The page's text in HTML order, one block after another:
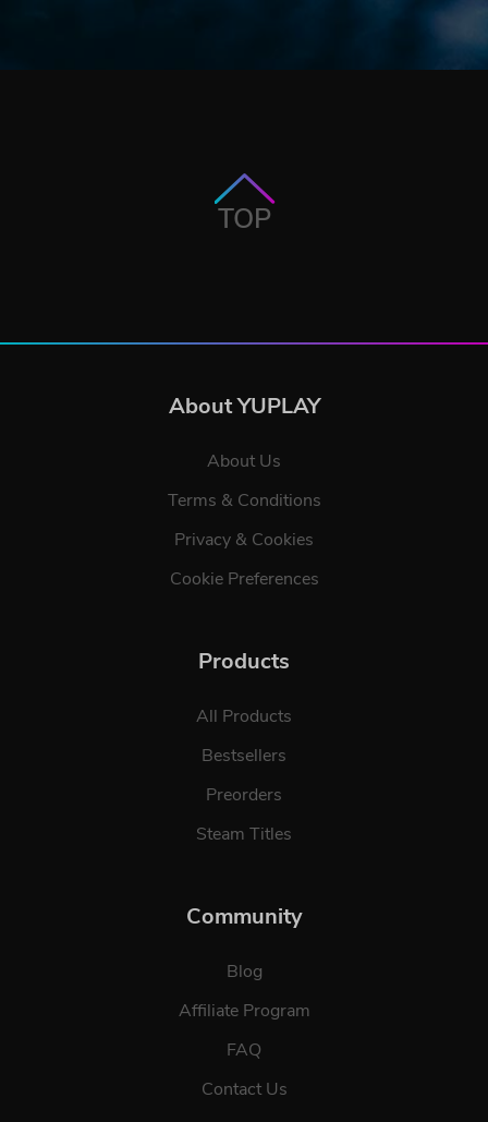
TOP
About YUPLAY
About Us
Terms & Conditions
Privacy & Cookies
Cookie Preferences
Products
All Products
Bestsellers
Preorders
Steam Titles
Community
Blog
Affiliate Program
FAQ
Contact Us